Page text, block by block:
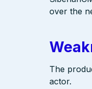
over the
The
actor.